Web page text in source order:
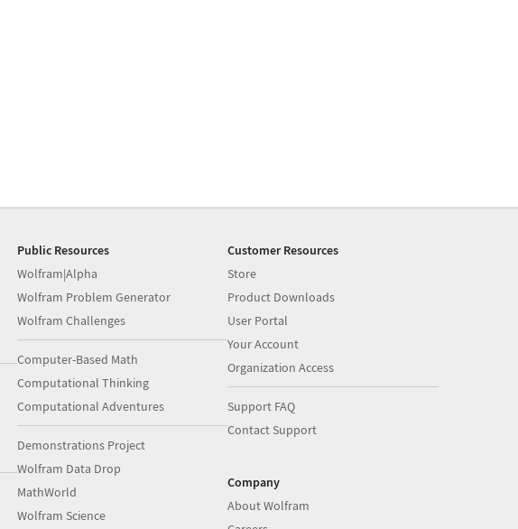
Public Resources
Wolfram|Alpha
Wolfram Problem Generator
Wolfram Challenges
Computer-Based Math
Computational Thinking
Computational Adventures
Demonstrations Project
Wolfram Data Drop
MathWorld
Wolfram Science
Customer Resources
Store
Product Downloads
User Portal
Your Account
Organization Access
Support FAQ
Contact Support
Company
About Wolfram